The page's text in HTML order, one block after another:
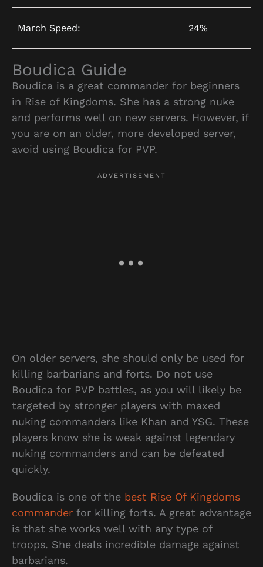
March Speed: 24%
Boudica Guide
Boudica is a great commander for beginners
in Rise of Kingdoms. She has a strong nuke
and performs well on new servers. However, if
you are on an older, more developed server,
avoid using Boudica for PVP.
On older servers, she should only be used for
killing barbarians and forts. Do not use
Boudica for PVP battles, as you will likely be
targeted by stronger players with maxed
nuking commanders like Khan and YSG. These
players know she is weak against legendary
nuking commanders and can be defeated
quickly.
Boudica is one of the best Rise Of Kingdoms
commanderfor killing forts. A great advantage
is that she works well with any type of
troops. She deals incredible damage against
barbarians.